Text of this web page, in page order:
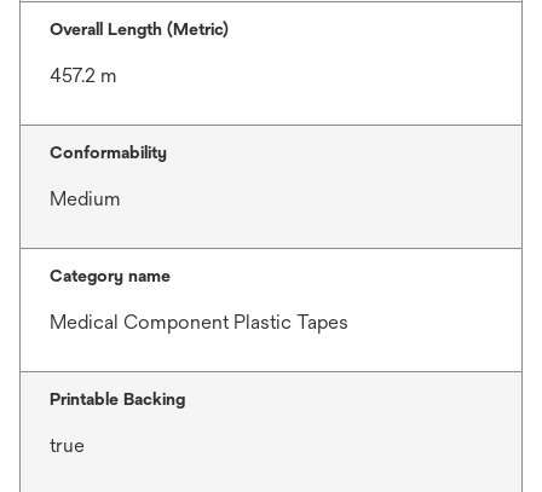
Overall Length (Metric)
457.2 m
Conformability
Medium
Category name
Medical Component Plastic Tapes
Printable Backing
true